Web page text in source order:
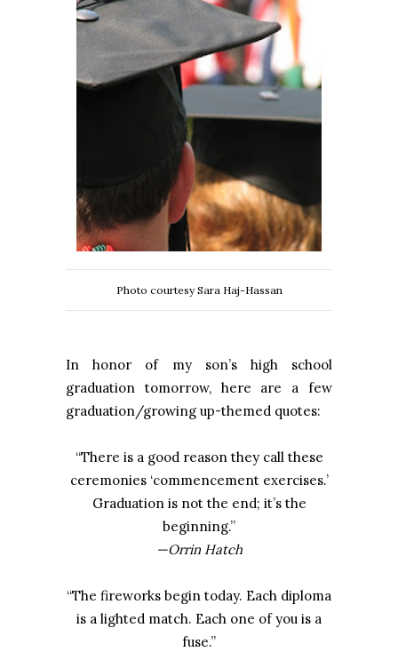
Photo courtesy Sara Haj-Hassan
In honor of my son’s high school
graduation tomorrow, here are a few
graduation/growing up-themed quotes:
“There is a good reason they call these
ceremonies ‘commencement exercises.’
Graduation is not the end; it’s the
beginning.”
—Orrin Hatch
“The fireworks begin today. Each diploma
is a lighted match. Each one of you is a
fuse.”